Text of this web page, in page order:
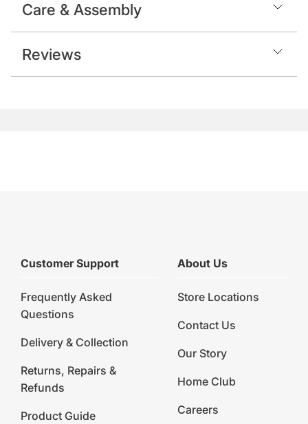
Care & Assembly
Reviews
Customer Support
Frequently Asked
Questions
Delivery & Collection
Returns, Repairs &
Refunds
Product Guide
About Us
Store Locations
Contact Us
Our Story
Home Club
Careers